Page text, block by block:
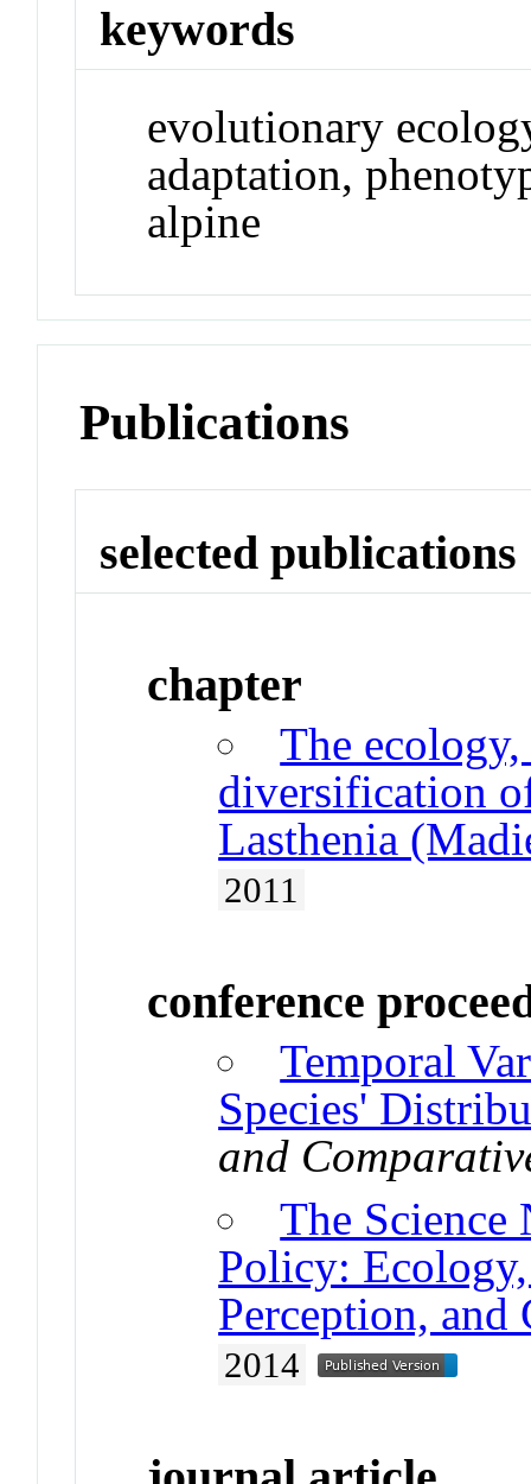
keywords
evolutionary
adaptation,
alpine
Publications
selected publications
chapter
The
diversification
Lasthenia
2011
conference
Temporal
Species'
and
The Science
Policy:
Perception, and
2014